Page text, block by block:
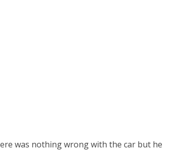
was nothing wrong with the car but he